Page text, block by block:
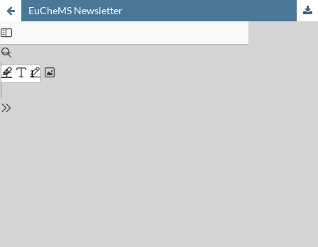
EuCheMS Newsletter